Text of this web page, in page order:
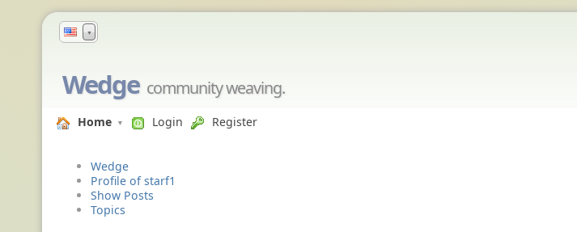
▼
Wedge community weaving.
Home Login Register
Wedge
Profile of starf1
Show Posts
Topics